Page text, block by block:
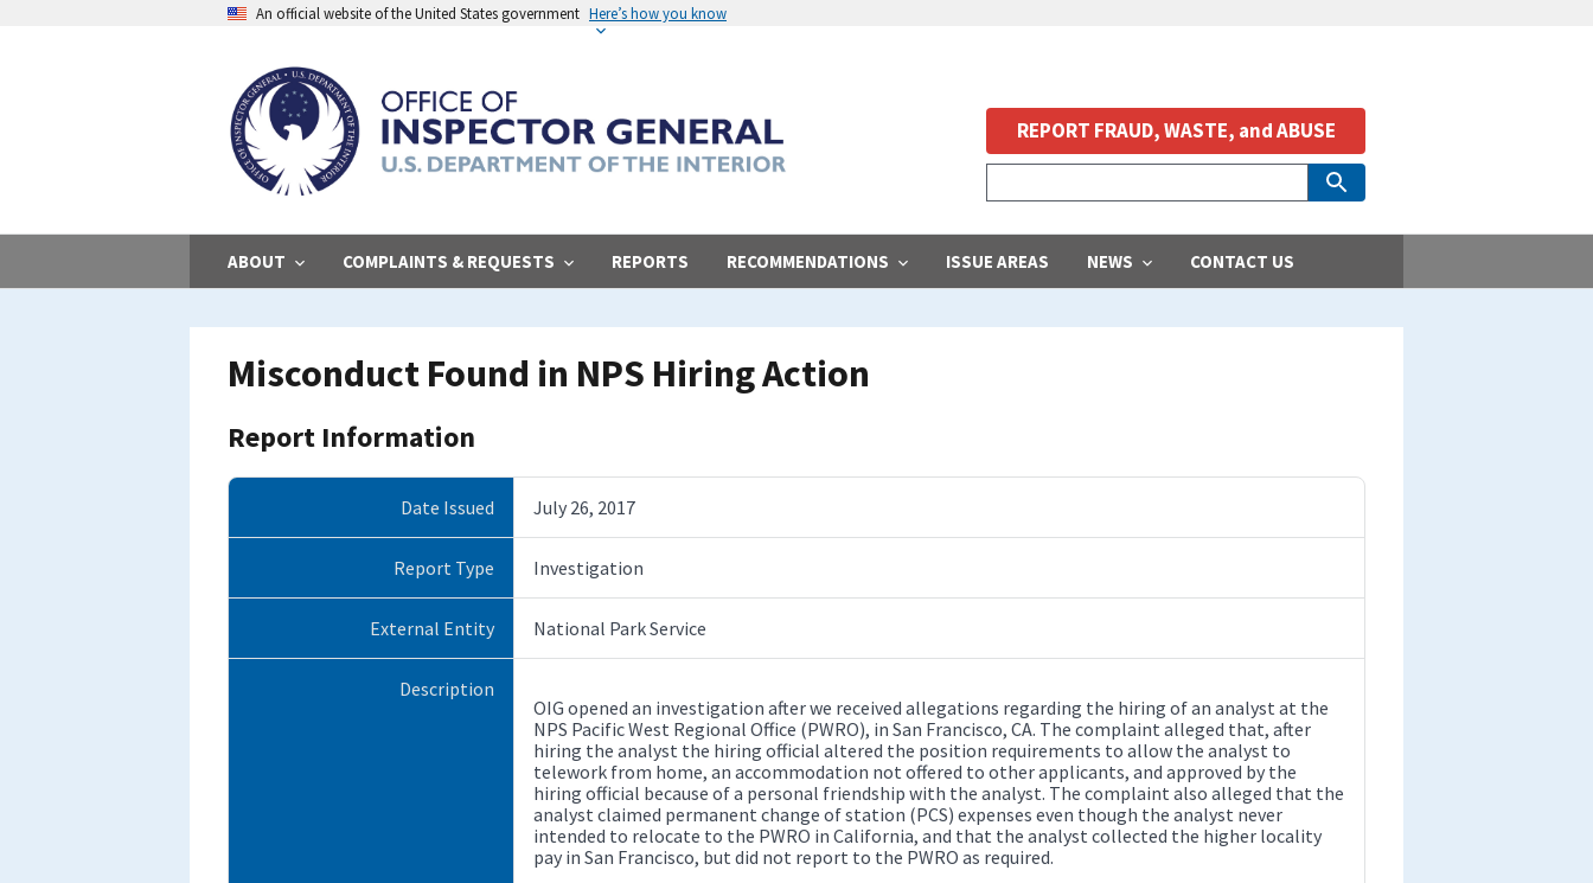
An official website of the United States government Here’s how you know
ABOUT COMPLAINTS & REQUESTS REPORTS RECOMMENDATIONS ISSUE AREAS NEWS CONTACT US
REPORT FRAUD, WASTE, and ABUSE
Misconduct Found in NPS Hiring Action
Report Information
Date Issued July 26, 2017
Report Type Investigation
External Entity National Park Service
Description
OIG opened an investigation after we received allegations regarding the hiring of an analyst at the
NPS Pacific West Regional Office (PWRO), in San Francisco, CA. The complaint alleged that, after
hiring the analyst the hiring official altered the position requirements to allow the analyst to
telework from home, an accommodation not offered to other applicants, and approved by the
hiring official because of a personal friendship with the analyst. The complaint also alleged that the
analyst claimed permanent change of station (PCS) expenses even though the analyst never
intended to relocate to the PWRO in California, and that the analyst collected the higher locality
pay in San Francisco, but did not report to the PWRO as required.